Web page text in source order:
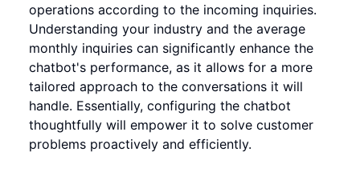
operations according to the incoming inquiries.
Understanding your industry and the average
monthly inquiries can significantly enhance the
chatbot's performance, as it allows for a more
tailored approach to the conversations it will
handle. Essentially, configuring the chatbot
thoughtfully will empower it to solve customer
problems proactively and efficiently.